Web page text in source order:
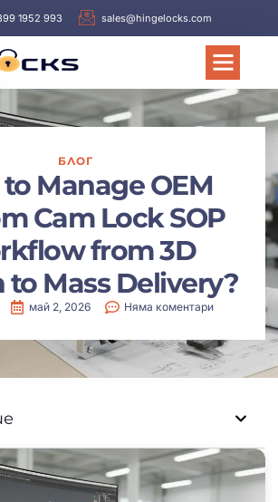
1952 993 sales@hingelocks.com
БЛОГ
Manage OEM
Cam Lock SOP
from 3D
to Mass Delivery?
май 2, 2026 Няма коментари